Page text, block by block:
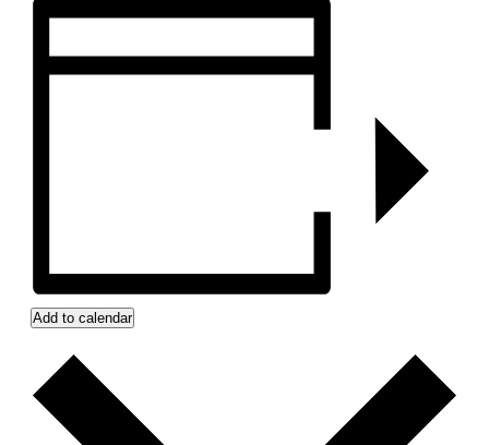
Add to calendar